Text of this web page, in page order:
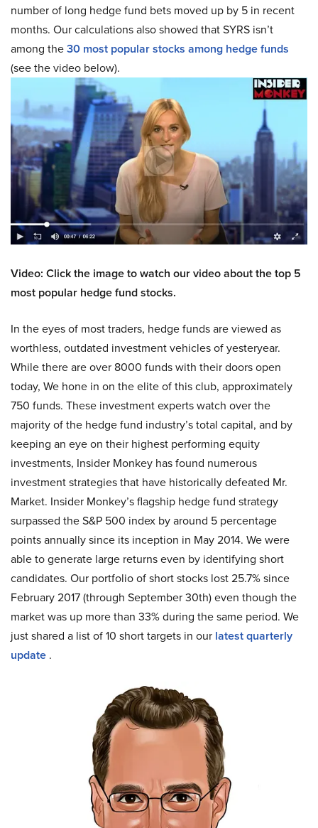
number of long hedge fund bets moved up by 5 in recent
months. Our calculations also showed that SYRS isn’t
among the30 most popular stocks among hedge funds
(see the video below).
Video: Click the image to watch our video about the top 5
most popular hedge fund stocks.
In the eyes of most traders, hedge funds are viewed as
worthless, outdated investment vehicles of yesteryear.
While there are over 8000 funds with their doors open
today, We hone in on the elite of this club, approximately
750 funds. These investment experts watch over the
majority of the hedge fund industry’s total capital, and by
keeping an eye on their highest performing equity
investments, Insider Monkey has found numerous
investment strategies that have historically defeated Mr.
Market. Insider Monkey’s flagship hedge fund strategy
surpassed the S&P 500 index by around 5 percentage
points annually since its inception in May 2014. We were
able to generate large returns even by identifying short
candidates. Our portfolio of short stocks lost 25.7% since
February 2017 (through September 30th) even though the
market was up more than 33% during the same period. We
just shared a list of 10 short targets in our latest quarterly
update .